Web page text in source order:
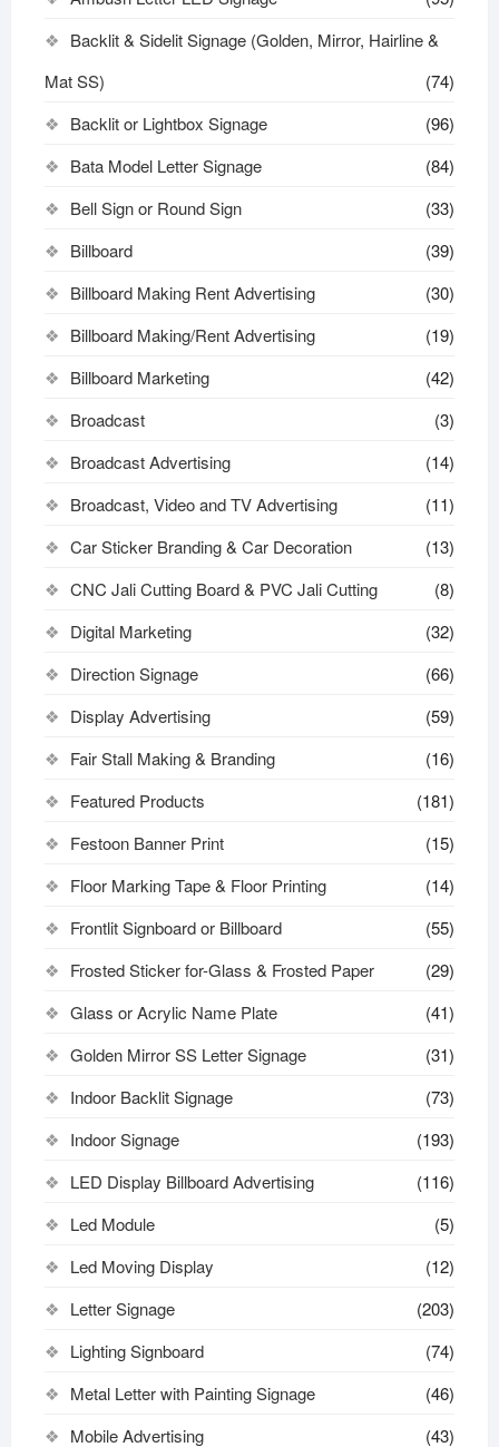
Backlit & Sidelit Signage (Golden, Mirror, Hairline &
Mat SS)
(74)
Backlit or Lightbox Signage
(96)
Bata Model Letter Signage
(84)
Bell Sign or Round Sign
(33)
Billboard
(39)
Billboard Making Rent Advertising
(30)
Billboard Making/Rent Advertising
(19)
Billboard Marketing
(42)
Broadcast
(3)
Broadcast Advertising
(14)
Broadcast, Video and TV Advertising
(11)
Car Sticker Branding & Car Decoration
(13)
CNC Jali Cutting Board & PVC Jali Cutting
(8)
Digital Marketing
(32)
Direction Signage
(66)
Display Advertising
(59)
Fair Stall Making & Branding
(16)
Featured Products
(181)
Festoon Banner Print
(15)
Floor Marking Tape & Floor Printing
(14)
Frontlit Signboard or Billboard
(55)
Frosted Sticker for-Glass & Frosted Paper
(29)
Glass or Acrylic Name Plate
(41)
Golden Mirror SS Letter Signage
(31)
Indoor Backlit Signage
(73)
Indoor Signage
(193)
LED Display Billboard Advertising
(116)
Led Module
(5)
Led Moving Display
(12)
Letter Signage
(203)
Lighting Signboard
(74)
Metal Letter with Painting Signage
(46)
Mobile Advertising
(43)